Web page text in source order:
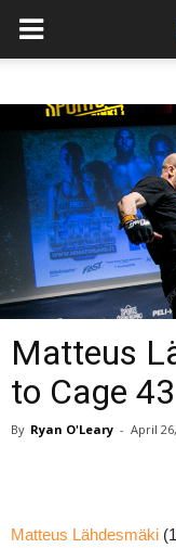
Matteus
to Cage
By Ryan O'Leary - April
Matteus Lähdesmäki